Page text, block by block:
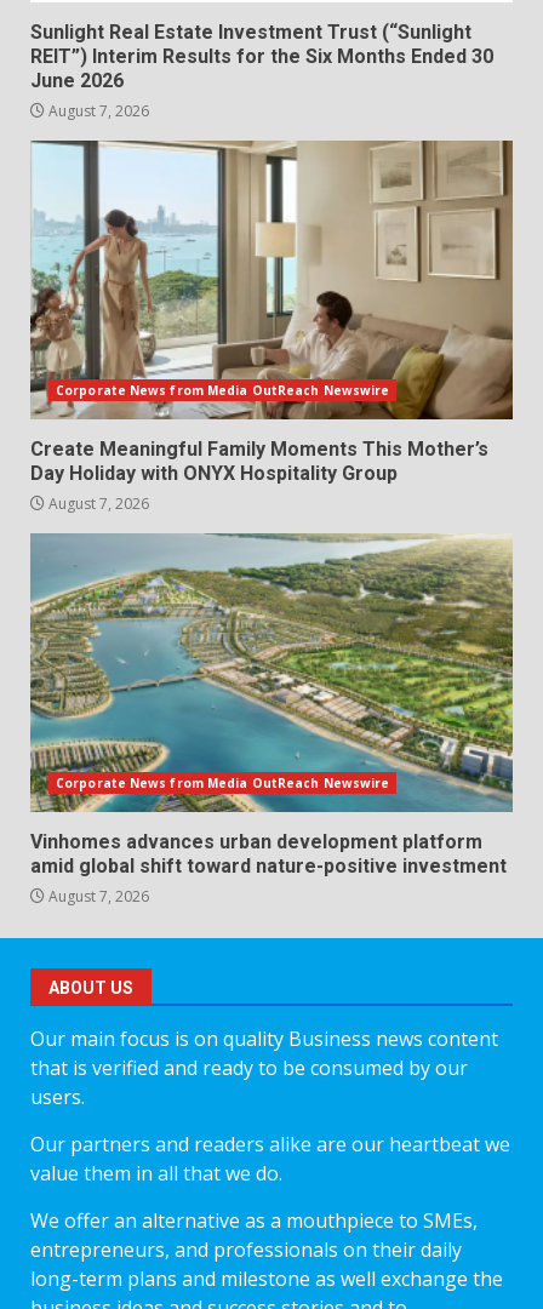
Sunlight Real Estate Investment Trust (“Sunlight
REIT”) Interim Results for the Six Months Ended 30
June 2026
August 7, 2026
Corporate News from Media OutReach Newswire
Create Meaningful Family Moments This Mother’s
Day Holiday with ONYX Hospitality Group
August 7, 2026
Corporate News from Media OutReach Newswire
Vinhomes advances urban development platform
amid global shift toward nature-positive investment
August 7, 2026
ABOUT US
Our main focus is on quality Business news content
that is verified and ready to be consumed by our
users.
Our partners and readers alike are our heartbeat we
value them in all that we do.
We offer an alternative as a mouthpiece to SMEs,
entrepreneurs, and professionals on their daily
long-term plans and milestone as well exchange the